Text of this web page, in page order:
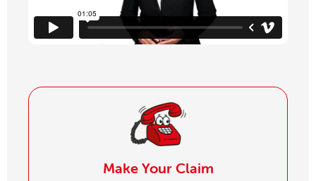
Make Your Claim